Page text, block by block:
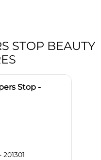
STOP BEAUTY
Stop -